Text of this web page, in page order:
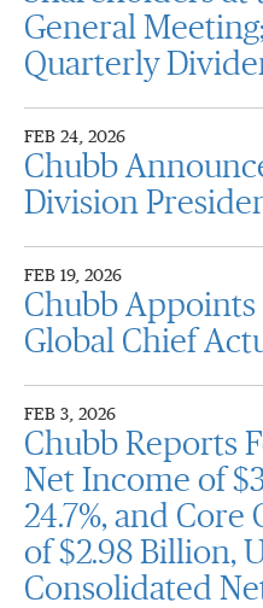
General
Quarterly
FEB 24, 2026
Chubb
Division
FEB 19, 2026
Chubb
Global Chief
FEB 3, 2026
Chubb Reports
Net Income of
24.7%, and
of $2.98 Billion,
Consolidated